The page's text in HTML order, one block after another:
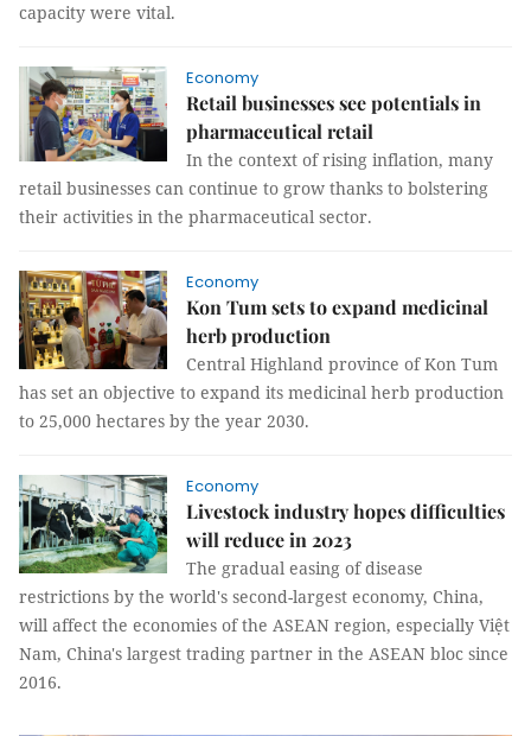
capacity were vital.
Economy
Retail businesses see potentials in
pharmaceutical retail
In the context of rising inflation, many
retail businesses can continue to grow thanks to bolstering
their activities in the pharmaceutical sector.
Economy
Kon Tum sets to expand medicinal
herb production
Central Highland province of Kon Tum
has set an objective to expand its medicinal herb production
to 25,000 hectares by the year 2030.
Economy
Livestock industry hopes difficulties
will reduce in 2023
The gradual easing of disease
restrictions by the world's second-largest economy, China,
will affect the economies of the ASEAN region, especially Việt
Nam, China's largest trading partner in the ASEAN bloc since
2016.